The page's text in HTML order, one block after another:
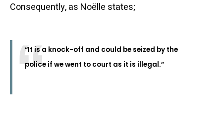
Consequently, as Noëlle states;
“It is a knock-off and could be seized by the
police if we went to court as it is illegal.”